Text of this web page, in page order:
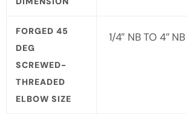
FORGED 45
DEG
SCREWED-
THREADED
ELBOW SIZE
1/4″ NB TO 4″ NB